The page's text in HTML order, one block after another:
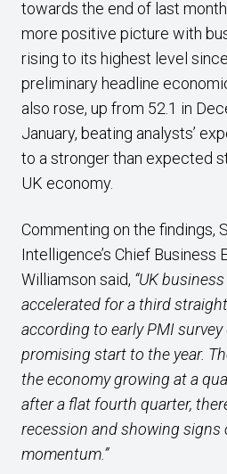
towards the end of last
more positive picture with
rising to its highest level
preliminary headline
also rose, up from 52.1 in
January, beating analysts’
to a stronger than expected
UK economy.
Commenting on the findings,
Intelligence’s Chief Business
Williamson said, “UK
accelerated for a third
according to early PMI survey
promising start to the year.
the economy growing at a
after a flat fourth quarter,
recession and showing signs
momentum.”